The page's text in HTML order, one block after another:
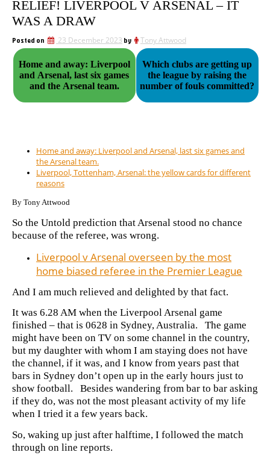
RELIEF! LIVERPOOL V ARSENAL – IT
WAS A DRAW
Posted on 23 December 2023 by Tony Attwood
Home and away: Liverpool
and Arsenal, last six games
and the Arsenal team.
Which clubs are getting up
the league by raising the
number of fouls committed?
Home and away: Liverpool and Arsenal, last six games and
the Arsenal team.
Liverpool, Tottenham, Arsenal: the yellow cards for different
reasons
By Tony Attwood
So the Untold prediction that Arsenal stood no chance
because of the referee, was wrong.
Liverpool v Arsenal overseen by the most
home biased referee in the Premier League
And I am much relieved and delighted by that fact.
It was 6.28 AM when the Liverpool Arsenal game
finished – that is 0628 in Sydney, Australia. The game
might have been on TV on some channel in the country,
but my daughter with whom I am staying does not have
the channel, if it was, and I know from years past that
bars in Sydney don’t open up in the early hours just to
show football. Besides wandering from bar to bar asking
if they do, was not the most pleasant activity of my life
when I tried it a few years back.
So, waking up just after halftime, I followed the match
through on line reports.